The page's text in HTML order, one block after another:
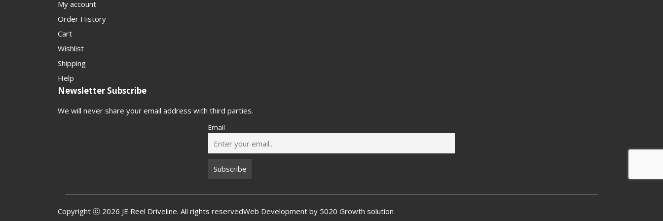
My account
Order History
Cart
Wishlist
Shipping
Help
Newsletter Subscribe
We will never share your email address with third parties.
Email
Copyright ⓒ 2026 JE Reel Driveline. All rights reservedWeb Development by 5020 Growth solution